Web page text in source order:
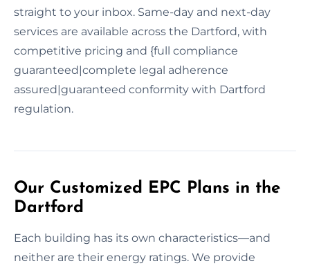
straight to your inbox. Same-day and next-day
services are available across the Dartford, with
competitive pricing and {full compliance
guaranteed|complete legal adherence
assured|guaranteed conformity with Dartford
regulation.
Our Customized EPC Plans in the
Dartford
Each building has its own characteristics—and
neither are their energy ratings. We provide